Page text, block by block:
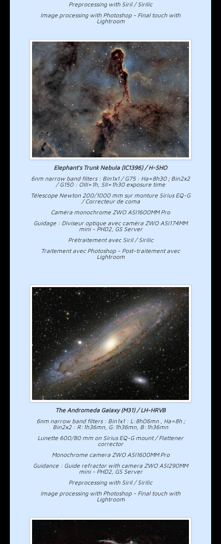
Preprocessing with Siril / Sirilic
Image processing with Photoshop - Final touch with
Lightroom
Elephant's Trunk Nebula (IC1396) / H-SHO
6nm narrow band filters : Bin1x1 / G75 : Ha=8h30 ; Bin2x2
/ G150 : OIII=1h, SII=1h30 exposure time
Télescope Newton 200/1000 mm sur monture Sirius EQ-G
/ Correcteur de coma
Caméra monochrome ZWO ASI1600MM Pro
Guidage : Diviseur optique avec caméra ZWO ASI174MM
mini - PHD2, GS Server
Prétraitement avec Siril / Sirilic
Traitement avec Photoshop - Post-traitement avec
Lightroom
The Andromeda Galaxy (M31) / LH-HRVB
6nm narrow band filters : Bin1x1 : L:8h06mn , Ha=8h ;
Bin2x2 : R:1h36mn, G:1h36mn, B:1h36mn
Lunette 600/80 mm on Sirius EQ-G mount / Flattener
corrector
Monochrome camera ZWO ASI1600MM Pro
Guidance : Guide refractor with camera ZWO ASI290MM
mini - PHD2, GS Server
Preprocessing with Siril / Sirilic
Image processing with Photoshop - Final touch with
Lightroom